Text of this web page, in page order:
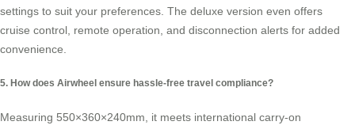
settings to suit your preferences. The deluxe version even offers
cruise control, remote operation, and disconnection alerts for added
convenience.
5. How does Airwheel ensure hassle-free travel compliance?
Measuring 550×360×240mm, it meets international carry-on